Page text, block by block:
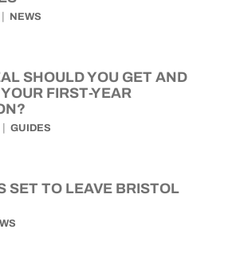
NEWS
SHOULD YOU GET AND
FIRST-YEAR
GUIDES
SET TO LEAVE BRISTOL